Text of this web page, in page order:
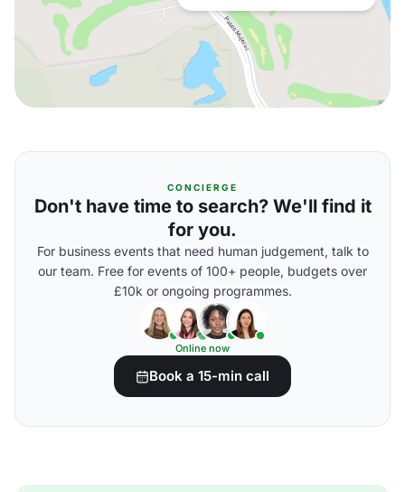
CONCIERGE
Don't have time to search? We'll find it
for you.
For business events that need human judgement, talk to
our team. Free for events of 100+ people, budgets over
£10k or ongoing programmes.
Online now
Book a 15-min call